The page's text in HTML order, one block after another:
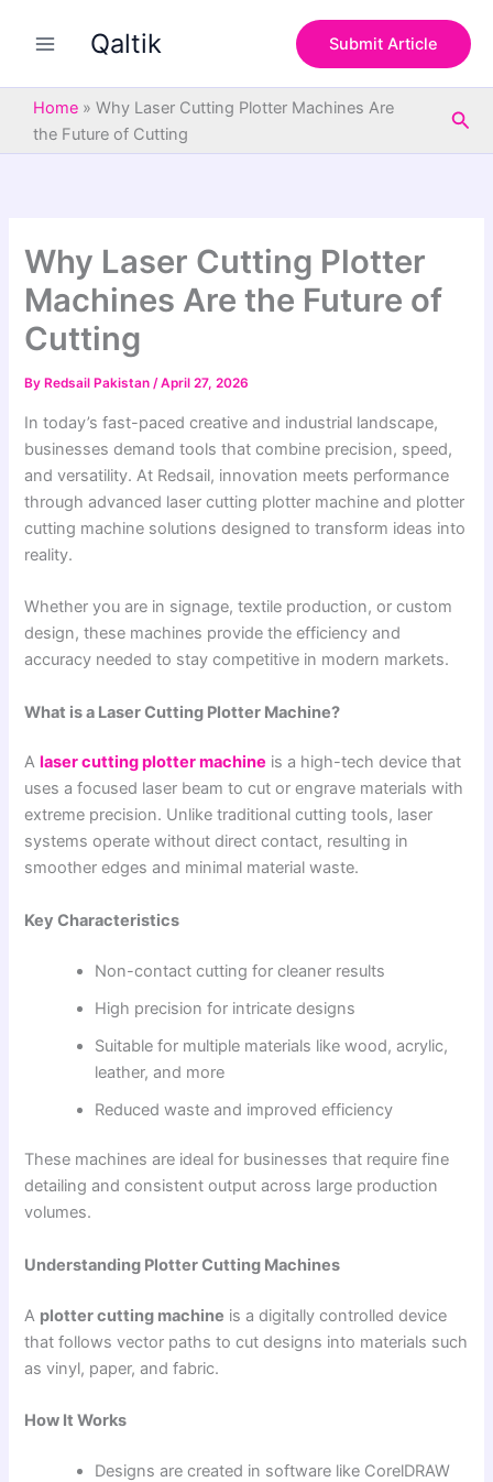
Qaltik Submit Article
Home » Why Laser Cutting Plotter Machines Are
the Future of Cutting
Why Laser Cutting Plotter
Machines Are the Future of
Cutting
By Redsail Pakistan/April 27, 2026
In today’s fast-paced creative and industrial landscape,
businesses demand tools that combine precision, speed,
and versatility. At Redsail, innovation meets performance
through advanced laser cutting plotter machine and plotter
cutting machine solutions designed to transform ideas into
reality.
Whether you are in signage, textile production, or custom
design, these machines provide the efficiency and
accuracy needed to stay competitive in modern markets.
What is a Laser Cutting Plotter Machine?
A laser cutting plotter machine is a high-tech device that
uses a focused laser beam to cut or engrave materials with
extreme precision. Unlike traditional cutting tools, laser
systems operate without direct contact, resulting in
smoother edges and minimal material waste.
Key Characteristics
Non-contact cutting for cleaner results
High precision for intricate designs
Suitable for multiple materials like wood, acrylic,
leather, and more
Reduced waste and improved efficiency
These machines are ideal for businesses that require fine
detailing and consistent output across large production
volumes.
Understanding Plotter Cutting Machines
A plotter cutting machine is a digitally controlled device
that follows vector paths to cut designs into materials such
as vinyl, paper, and fabric.
How It Works
Designs are created in software like CorelDRAW